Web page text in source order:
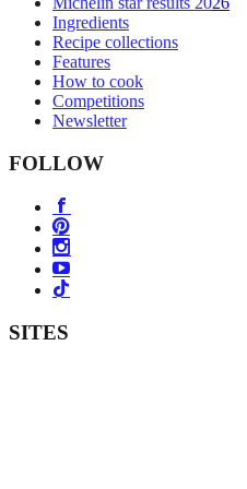
Ingredients
Recipe collections
Features
How to cook
Competitions
Newsletter
FOLLOW
SITES